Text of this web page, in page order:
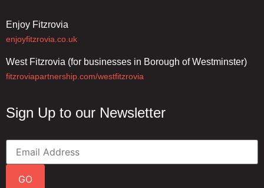
Enjoy Fitzrovia
enjoyfitzrovia.co.uk
West Fitzrovia (for businesses in Borough of Westminster)
fitzroviapartnership.com/westfitzrovia
Sign Up to our Newsletter
GO